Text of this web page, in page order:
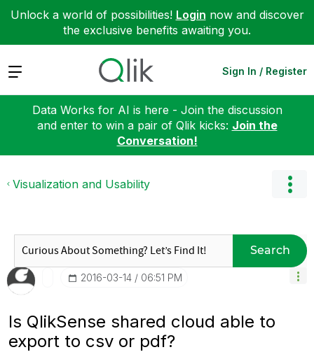
Unlock a world of possibilities! Login now and discover
the exclusive benefits awaiting you.
Expand Sign In / Register
Data Works for AI is here - Join the discussion
and enter to win a pair of Qlik kicks: Join the
Conversation!
Visualization and Usability
Search
‎2016-03-14 06:51 PM
Is QlikSense shared cloud able to
export to csv or pdf?